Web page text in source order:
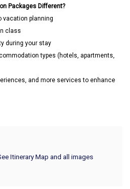
Packages Different?
vacation planning
class
during your stay
types (hotels, apartments,
and more services to enhance
Itinerary Map and all images